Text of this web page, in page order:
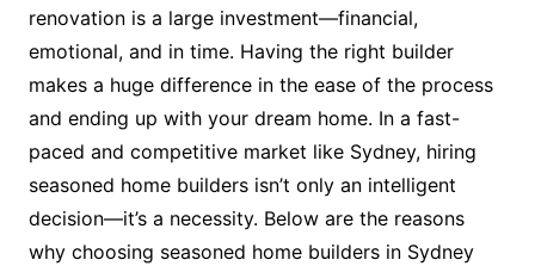
renovation is a large investment—financial,
emotional, and in time. Having the right builder
makes a huge difference in the ease of the process
and ending up with your dream home. In a fast-
paced and competitive market like Sydney, hiring
seasoned home builders isn’t only an intelligent
decision—it’s a necessity. Below are the reasons
why choosing seasoned home builders in Sydney